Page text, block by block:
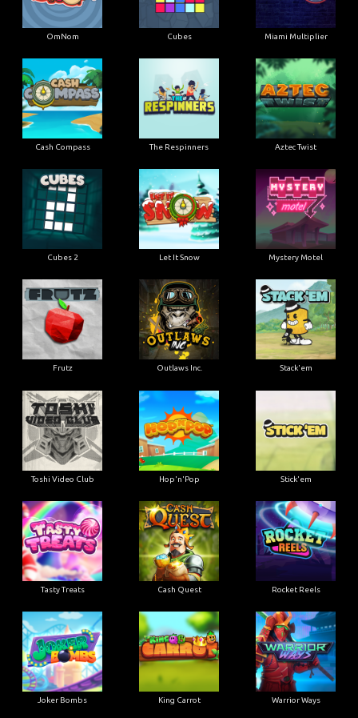
OmNom Cubes Miami Multiplier
Cash Compass The Respinners Aztec Twist
Cubes 2 Let It Snow Mystery Motel
Frutz Outlaws Inc. Stack'em
Toshi Video Club Hop'n'Pop Stick'em
Tasty Treats Cash Quest Rocket Reels
Joker Bombs King Carrot Warrior Ways